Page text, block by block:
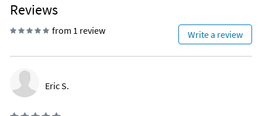
Reviews
from 1 review Write a review
Eric S.